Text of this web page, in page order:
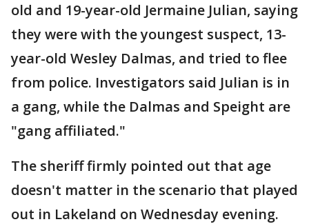
old and 19-year-old Jermaine Julian, saying
they were with the youngest suspect, 13-
year-old Wesley Dalmas, and tried to flee
from police. Investigators said Julian is in
a gang, while the Dalmas and Speight are
"gang affiliated."
The sheriff firmly pointed out that age
doesn't matter in the scenario that played
out in Lakeland on Wednesday evening.